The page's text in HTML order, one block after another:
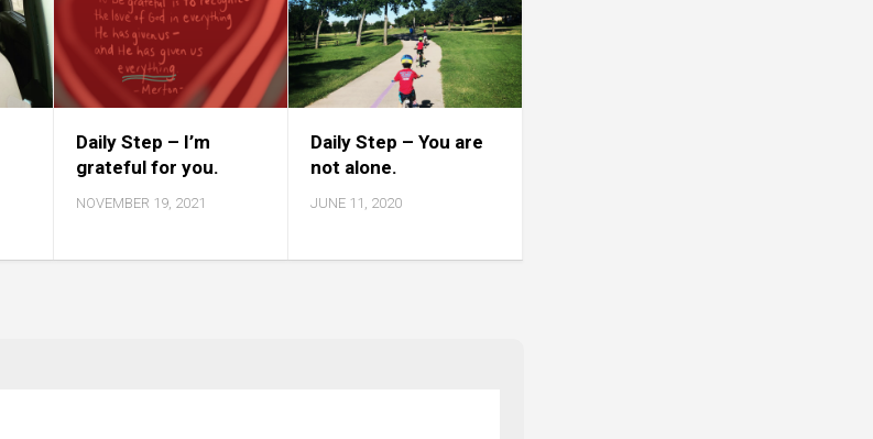
Daily Step – I’m
grateful for you.
NOVEMBER 19, 2021
Daily Step – You are
not alone.
JUNE 11, 2020